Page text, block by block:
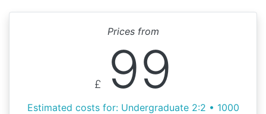
Prices from
£ 99
Estimated costs for: Undergraduate 2:2 • 1000